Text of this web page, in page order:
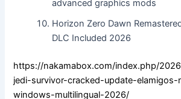
advanced graphics mods
Horizon Zero Dawn
DLC Included 2026
https://nakamabox.com/index.php/
jedi-survivor-cracked-update-
windows-multilingual-2026/